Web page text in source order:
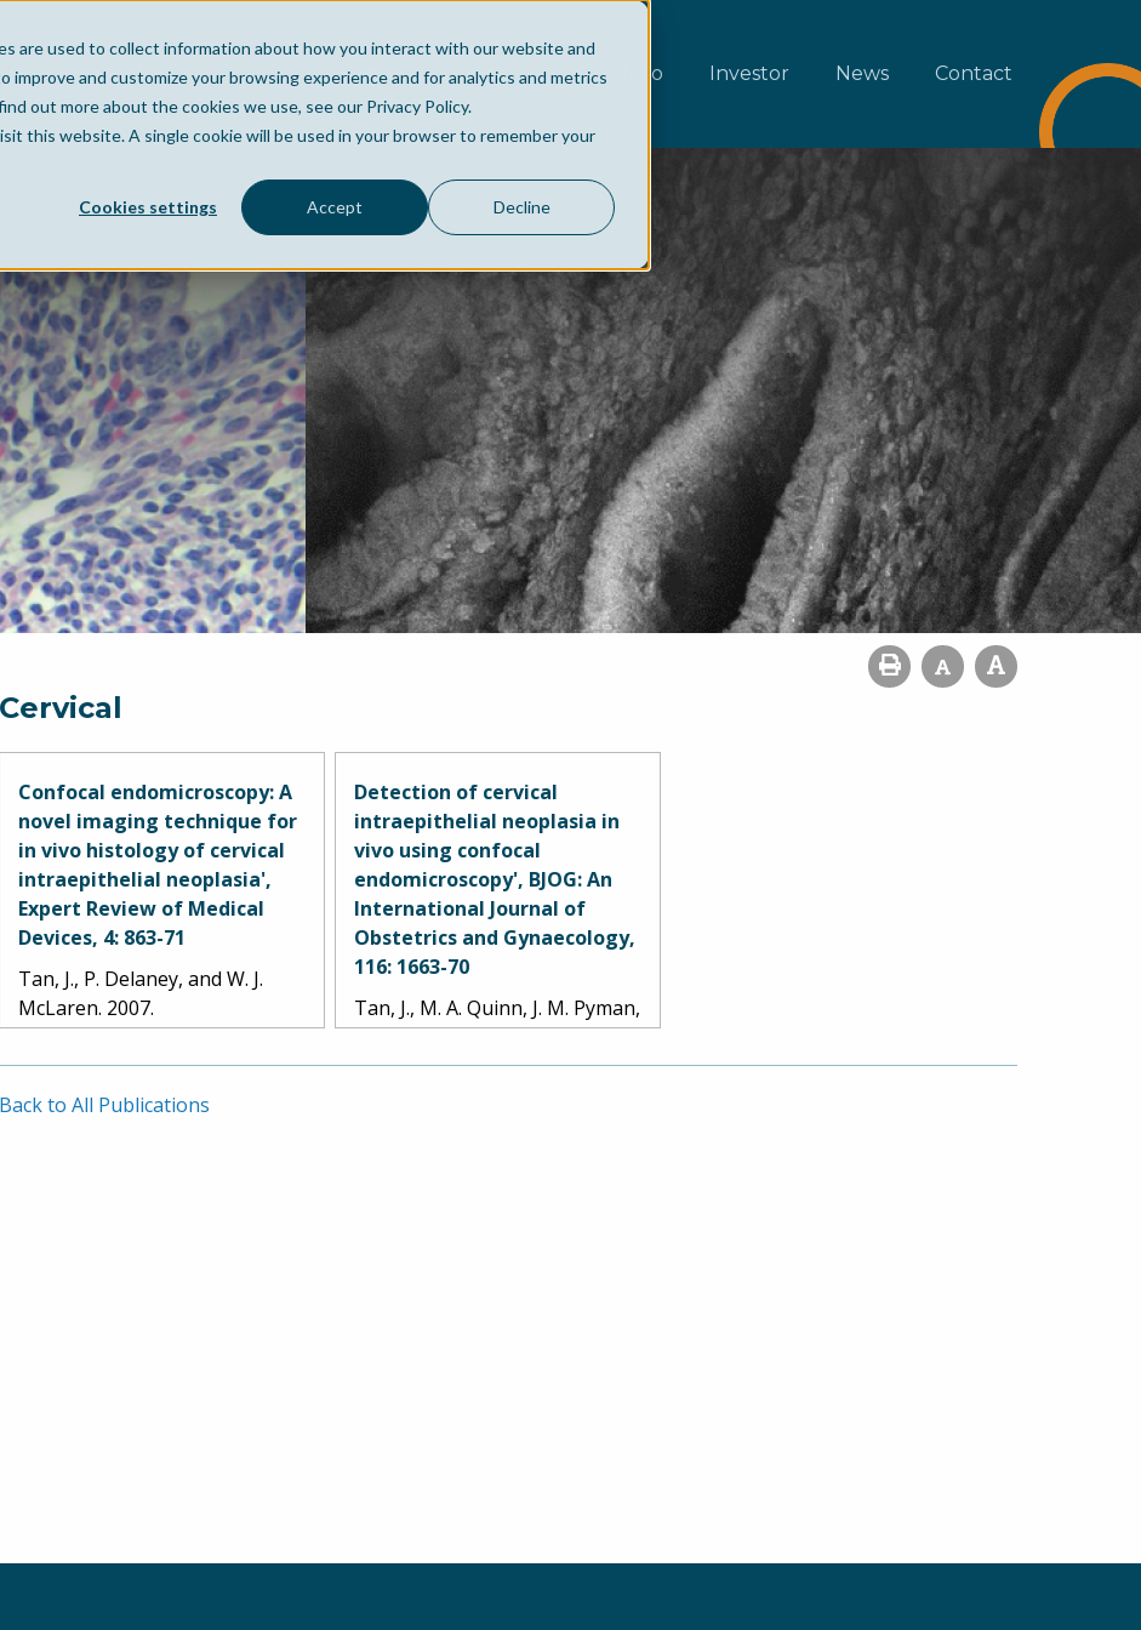
are used to collect information about how you interact with our website and
and customize your browsing experience and for analytics and metrics
out more about the cookies we use, see our Privacy Policy.
this website. A single cookie will be used in your browser to remember your
Cookies settings Accept Decline
Home Company Portfolio Investor News Contact
Cervical
Confocal endomicroscopy: A
novel imaging technique for
in vivo histology of cervical
intraepithelial neoplasia',
Expert Review of Medical
Devices, 4: 863-71
Tan, J., P. Delaney, and W. J.
McLaren. 2007.
Detection of cervical
intraepithelial neoplasia in
vivo using confocal
endomicroscopy', BJOG: An
International Journal of
Obstetrics and Gynaecology,
116: 1663-70
Tan, J., M. A. Quinn, J. M. Pyman,
P. M. Delaney, and W. J.
McLaren. 2009.
Back to All Publications